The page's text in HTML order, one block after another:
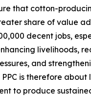
that cotton-
share of value
decent jobs,
livelihoods,
and
PPC is therefore
to produce